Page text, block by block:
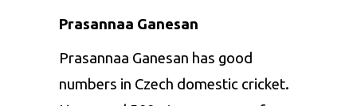
Prasannaa Ganesan
Prasannaa Ganesan has good
numbers in Czech domestic cricket.